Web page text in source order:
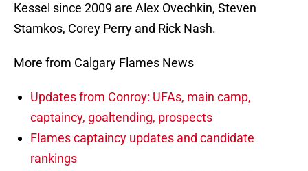
Kessel since 2009 are Alex Ovechkin, Steven
Stamkos, Corey Perry and Rick Nash.
More from Calgary Flames News
Updates from Conroy: UFAs, main camp,
captaincy, goaltending, prospects
Flames captaincy updates and candidate
rankings